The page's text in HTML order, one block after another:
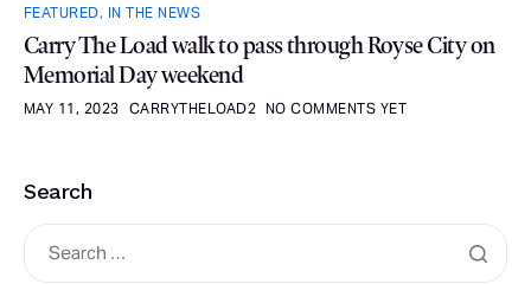
FEATURED, IN THE NEWS
Carry The Load walk to pass through Royse City on
Memorial Day weekend
MAY 11, 2023 CARRYTHELOAD2 NO COMMENTS YET
Search